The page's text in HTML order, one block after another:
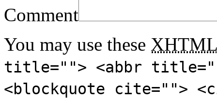
Comment
You may use these XHTML
title=""> <abbr
<blockquote cite="">